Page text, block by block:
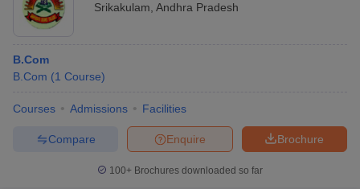
Srikakulam Andhra Pradesh
B.Com
B.Com (1 Course)
Courses Admissions Facilities
Brochure
Enquire
Compare
100+ Brochures downloaded so far